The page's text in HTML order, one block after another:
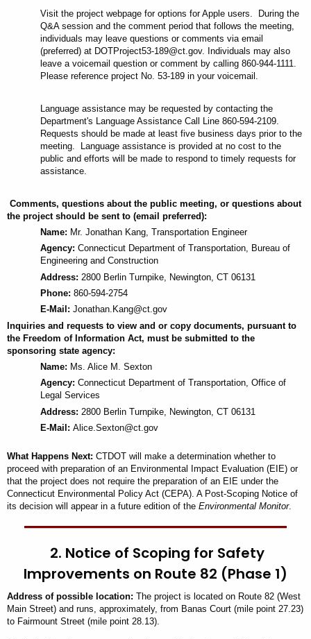
Visit the project webpage for options for Apple users. During the
Q&A session and the comment period that follows the meeting,
individuals may leave questions or comments via email
(preferred) at DOTProject53-189@ct.gov. Individuals may also
leave a voicemail question or comment by calling 860-944-1111.
Please reference project No. 53-189 in your voicemail.
Language assistance may be requested by contacting the
Department's Language Assistance Call Line 860-594-2109.
Requests should be made at least five business days prior to the
meeting. Language assistance is provided at no cost to the
public and efforts will be made to respond to timely requests for
assistance.
Comments, questions about the public meeting, or questions about
the project should be sent to (email preferred):
Name: Mr. Jonathan Kang, Transportation Engineer
Agency: Connecticut Department of Transportation, Bureau of
Engineering and Construction
Address: 2800 Berlin Turnpike, Newington, CT 06131
Phone: 860-594-2754
E-Mail: Jonathan.Kang@ct.gov
Inquiries and requests to view and or copy documents, pursuant to
the Freedom of Information Act, must be submitted to the
sponsoring state agency:
Name: Ms. Alice M. Sexton
Agency: Connecticut Department of Transportation, Office of
Legal Services
Address: 2800 Berlin Turnpike, Newington, CT 06131
E-Mail: Alice.Sexton@ct.gov
What Happens Next: CTDOT will make a determination whether to
proceed with preparation of an Environmental Impact Evaluation (EIE) or
that the project does not require the preparation of an EIE under the
Connecticut Environmental Policy Act (CEPA). A Post-Scoping Notice of
its decision will appear in a future edition of the Environmental Monitor.
2. Notice of Scoping for Safety
Improvements on Route 82 (Phase 1)
Address of possible location: The project is located on Route 82 (West
Main Street) and runs, approximately, from Banas Court (mile point 27.23)
to Fairmount Street (mile point 28.13).